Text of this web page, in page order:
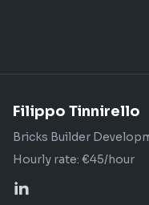
Filippo Tinnirello
Bricks Builder
Hourly rate: €45/hour